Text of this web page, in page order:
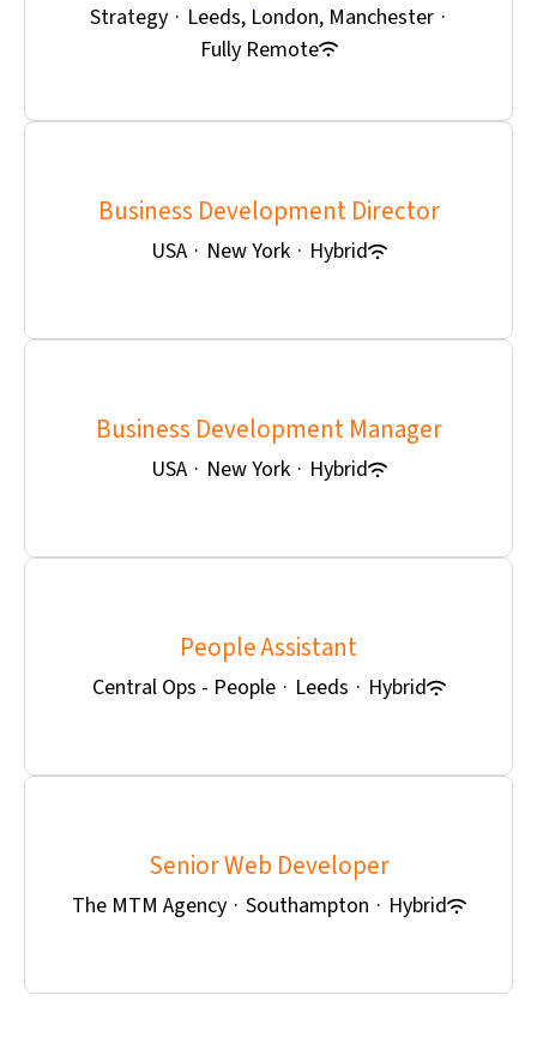
Strategy · Leeds, London, Manchester ·
Fully Remote
Business Development Director
USA · New York · Hybrid
Business Development Manager
USA · New York · Hybrid
People Assistant
Central Ops - People · Leeds · Hybrid
Senior Web Developer
The MTM Agency · Southampton · Hybrid